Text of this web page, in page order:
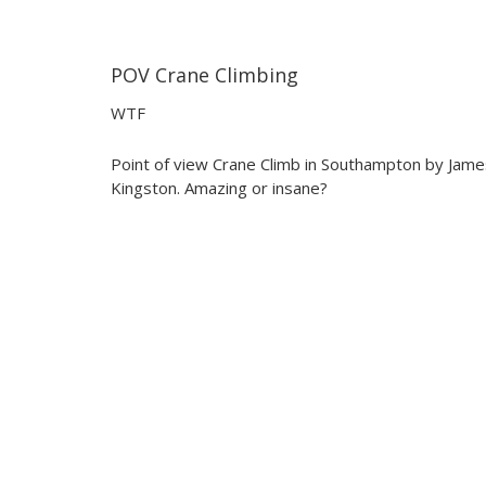
02:41
02:41
POV Crane Climbing
WTF
Point of view Crane Climb in Southampton by
Kingston. Amazing or insane?